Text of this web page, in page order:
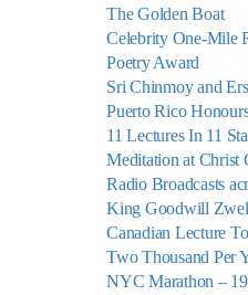
The Golden Boat
Celebrity One-Mile
Poetry Award
Sri Chinmoy and
Puerto Rico
11 Lectures In 11
Meditation at Christ
Radio Broadcasts
King Goodwill
Canadian Lecture
Two Thousand Per
NYC Marathon –